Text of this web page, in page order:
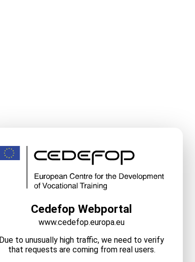
Cedefop Webportal
www.cedefop.europa.eu
Due to unusually high traffic, we need to verify
that requests are coming from real users.